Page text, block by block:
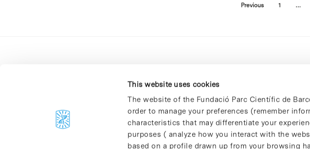
This website uses cookies
The website of the Fundació Parc Científic de
order to manage your preferences (remember
characteristics that may differentiate your
purposes ( analyze how you interact with the
based on a profile drawn up from your browsing
Previous 1 …
C/Baldiri Reixac, 4-12 i 15
08028 Barcelona